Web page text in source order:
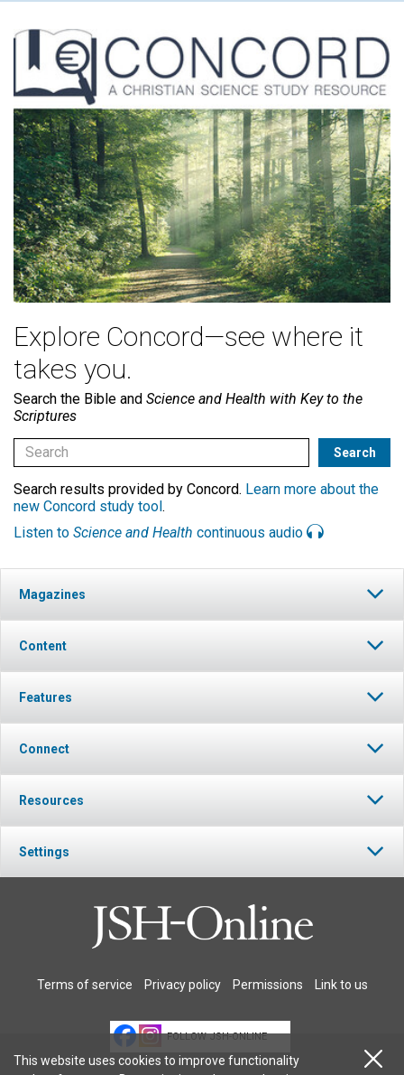
Explore Concord—see where it
takes you.
Search the Bible and Science and Health with Key to the
Scriptures
Search results provided by Concord. Learn more about the
new Concord study tool.
Listen to Science and Health continuous audio
Magazines
Content
Features
Connect
Resources
Settings
Terms of service Privacy policy Permissions Link to us
FOLLOW JSH-ONLINE
This website uses cookies to improve functionality